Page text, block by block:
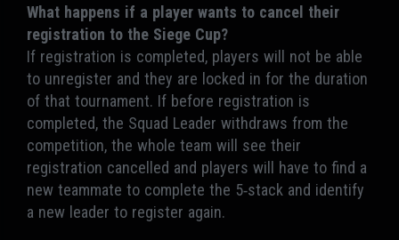
What happens if a player wants to cancel their
registration to the Siege Cup?
If registration is completed, players will not be able
to unregister and they are locked in for the duration
of that tournament. If before registration is
completed, the Squad Leader withdraws from the
competition, the whole team will see their
registration cancelled and players will have to find a
new teammate to complete the 5-stack and identify
a new leader to register again.